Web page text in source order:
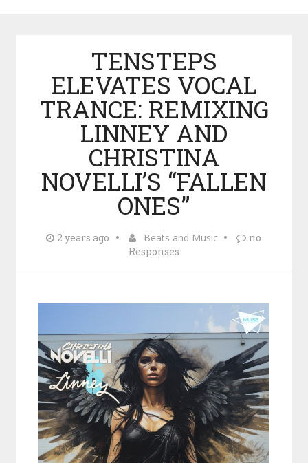
TENSTEPS
ELEVATES VOCAL
TRANCE: REMIXING
LINNEY AND
CHRISTINA
NOVELLI’S “FALLEN
ONES”
2 years ago Beats and Music
no
Responses